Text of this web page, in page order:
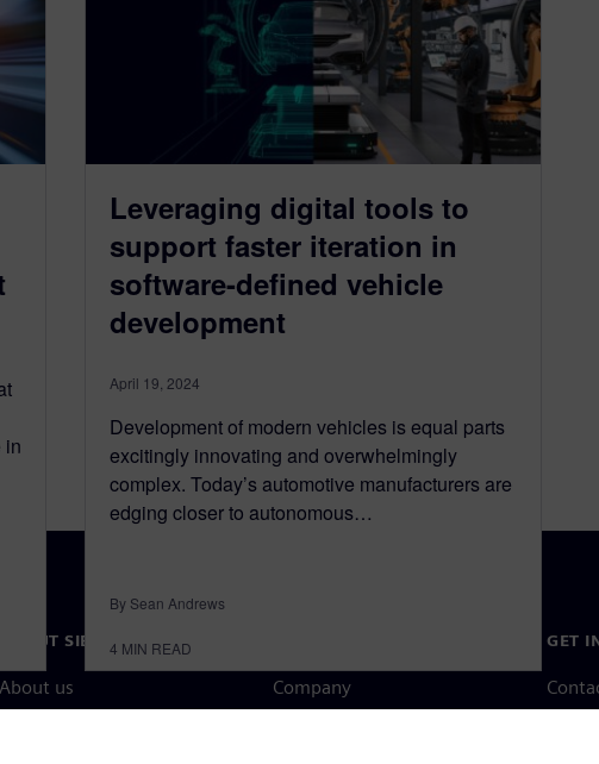
in
Leveraging digital tools to
support faster iteration in
software-defined vehicle
development
April 19, 2024
Development of modern vehicles is equal parts
excitingly innovating and overwhelmingly
complex. Today’s automotive manufacturers are
edging closer to autonomous…
By Sean Andrews
4 MIN READ
ABOUT SIEMENS
About us Company
GET